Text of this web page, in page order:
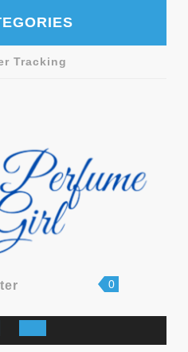
Tracking
Login
Register
shopping
0
Open